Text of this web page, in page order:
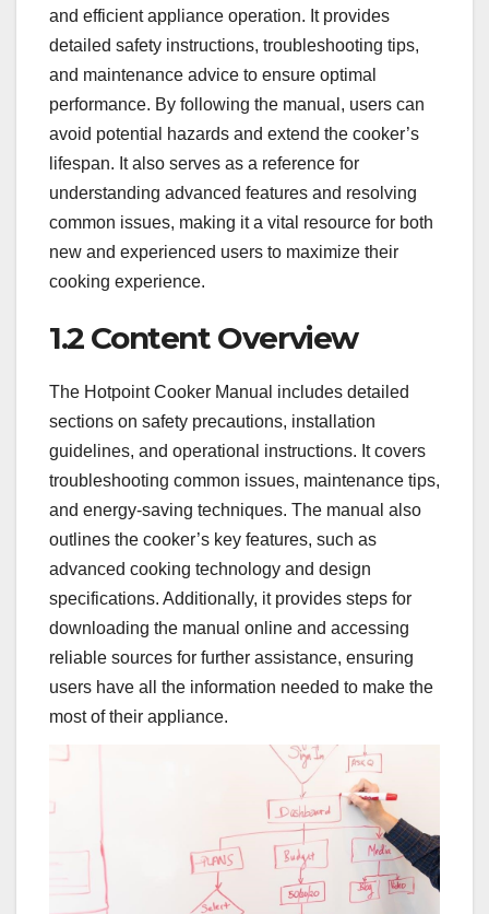
and efficient appliance operation. It provides
detailed safety instructions, troubleshooting tips,
and maintenance advice to ensure optimal
performance. By following the manual, users can
avoid potential hazards and extend the cooker’s
lifespan. It also serves as a reference for
understanding advanced features and resolving
common issues, making it a vital resource for both
new and experienced users to maximize their
cooking experience.
1.2 Content Overview
The Hotpoint Cooker Manual includes detailed
sections on safety precautions, installation
guidelines, and operational instructions. It covers
troubleshooting common issues, maintenance tips,
and energy-saving techniques. The manual also
outlines the cooker’s key features, such as
advanced cooking technology and design
specifications. Additionally, it provides steps for
downloading the manual online and accessing
reliable sources for further assistance, ensuring
users have all the information needed to make the
most of their appliance.